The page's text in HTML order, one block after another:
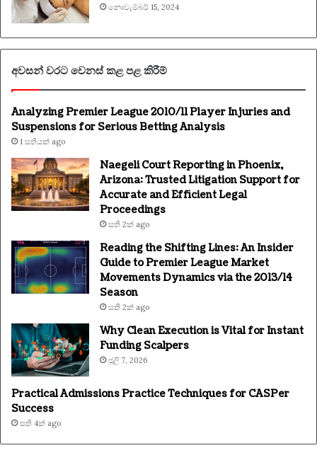
නොවැම්බර් 15, 2024
අවසන් වරට වෙනස් කළ පළ කිරීම්
Analyzing Premier League 2010/11 Player Injuries and
Suspensions for Serious Betting Analysis
1 සතියක් ago
Naegeli Court Reporting in Phoenix,
Arizona: Trusted Litigation Support for
Accurate and Efficient Legal
Proceedings
සති 2ක් ago
Reading the Shifting Lines: An Insider
Guide to Premier League Market
Movements Dynamics via the 2013/14
Season
සති 2ක් ago
Why Clean Execution is Vital for Instant
Funding Scalpers
ජූලි 7, 2026
Practical Admissions Practice Techniques for CASPer
Success
සති 4ක් ago